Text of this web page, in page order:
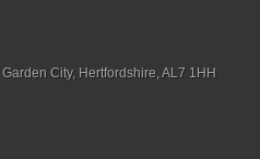
City, Hertfordshire, AL7 1HH